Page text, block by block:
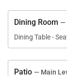
Step onto the
palm-framed
shoreline.
dining,
pathway to
Dining Room —
Dining Table -
Patio — Main